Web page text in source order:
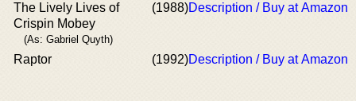
The Lively Lives of
Crispin Mobey
(As: Gabriel Quyth)
(1988)Description / Buy at Amazon
Raptor (1992)Description / Buy at Amazon